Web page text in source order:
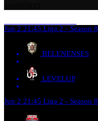
Jun 2 21:45 Liga 2 - Season 8
BELENENSES
LEVELUP
Jun 2 21:45 Liga 2 - Season 8